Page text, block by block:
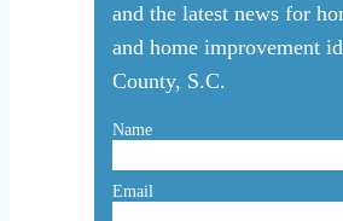
and the latest news for
and home improvement
County, S.C.
Name
Email